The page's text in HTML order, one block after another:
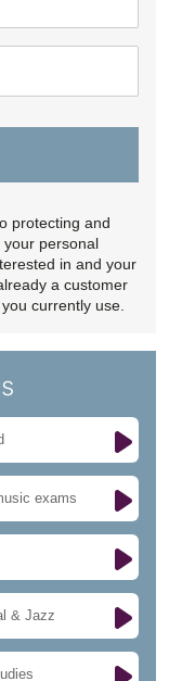
protecting and
your personal
in and your
a customer
currently use.
exams
& Jazz